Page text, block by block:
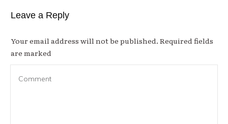
Leave a Reply
Your email address will not be published. Required fields
are marked